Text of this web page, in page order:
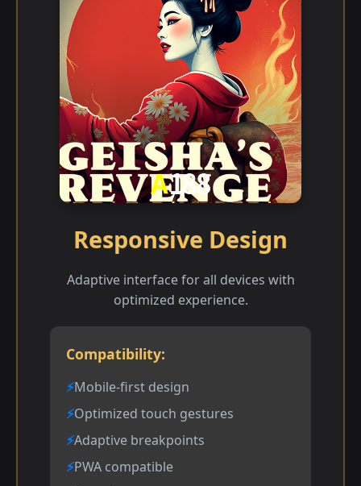
Responsive Design
Adaptive interface for all devices with
optimized experience.
Compatibility:
Mobile-first design
Optimized touch gestures
Adaptive breakpoints
PWA compatible